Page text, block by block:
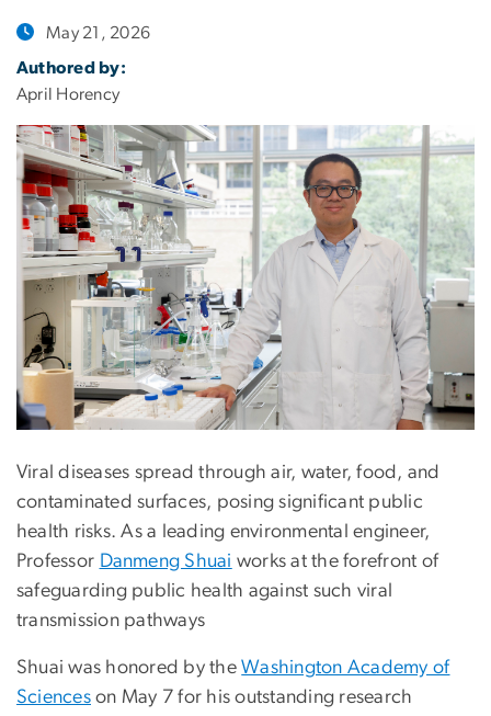
May 21, 2026
Authored by:
April Horency
Viral diseases spread through air, water, food, and
contaminated surfaces, posing significant public
health risks. As a leading environmental engineer,
Professor Danmeng Shuai works at the forefront of
safeguarding public health against such viral
transmission pathways
Shuai was honored by theWashington Academy of
Sciences on May 7 for his outstanding research